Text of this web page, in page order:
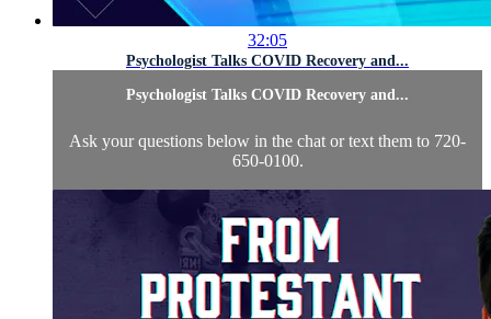
32:05
Psychologist Talks COVID Recovery and...
Psychologist Talks COVID Recovery and...
Ask your questions below in the chat or text them to 720-
650-0100.